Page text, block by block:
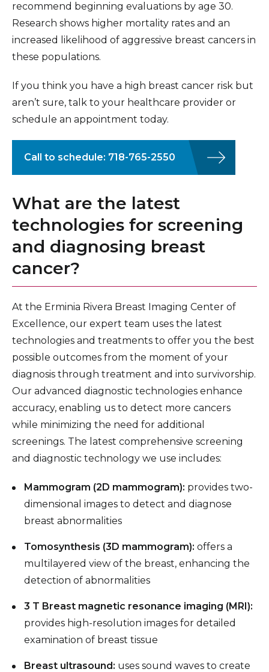
recommend beginning evaluations by age 30.
Research shows higher mortality rates and an
increased likelihood of aggressive breast cancers in
these populations.
If you think you have a high breast cancer risk but
aren’t sure, talk to your healthcare provider or
schedule an appointment today.
Call to schedule: 718-765-2550
What are the latest
technologies for screening
and diagnosing breast
cancer?
At the Erminia Rivera Breast Imaging Center of
Excellence, our expert team uses the latest
technologies and treatments to offer you the best
possible outcomes from the moment of your
diagnosis through treatment and into survivorship.
Our advanced diagnostic technologies enhance
accuracy, enabling us to detect more cancers
while minimizing the need for additional
screenings. The latest comprehensive screening
and diagnostic technology we use includes:
Mammogram (2D mammogram): provides two-
dimensional images to detect and diagnose
breast abnormalities
Tomosynthesis (3D mammogram): offers a
multilayered view of the breast, enhancing the
detection of abnormalities
3 T Breast magnetic resonance imaging (MRI):
provides high-resolution images for detailed
examination of breast tissue
Breast ultrasound: uses sound waves to create